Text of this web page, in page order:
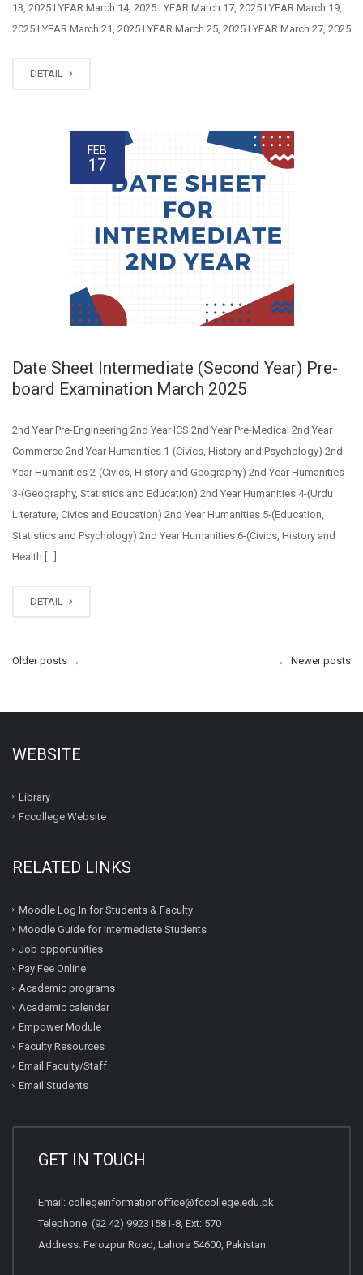
13, 2025 I YEAR March 14, 2025 I YEAR March 17, 2025 I YEAR March 19,
2025 I YEAR March 21, 2025 I YEAR March 25, 2025 I YEAR March 27, 2025
DETAIL
FEB
17
Date Sheet Intermediate (Second Year) Pre-
board Examination March 2025
2nd Year Pre-Engineering 2nd Year ICS 2nd Year Pre-Medical 2nd Year
Commerce 2nd Year Humanities 1-(Civics, History and Psychology) 2nd
Year Humanities 2-(Civics, History and Geography) 2nd Year Humanities
3-(Geography, Statistics and Education) 2nd Year Humanities 4-(Urdu
Literature, Civics and Education) 2nd Year Humanities 5-(Education,
Statistics and Psychology) 2nd Year Humanities 6-(Civics, History and
Health [...]
DETAIL
Older posts → ← Newer posts
WEBSITE
Library
Fccollege Website
RELATED LINKS
Moodle Log In for Students & Faculty
Moodle Guide for Intermediate Students
Job opportunities
Pay Fee Online
Academic programs
Academic calendar
Empower Module
Faculty Resources
Email Faculty/Staff
Email Students
GET IN TOUCH
Email: collegeinformationoffice@fccollege.edu.pk
Telephone: (92 42) 99231581-8, Ext: 570
Address: Ferozpur Road, Lahore 54600, Pakistan